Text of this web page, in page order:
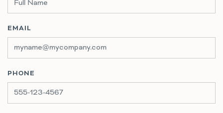
EMAIL
PHONE